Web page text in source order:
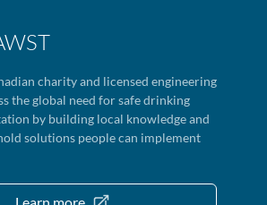
charity and licensed engineering
the global need for safe drinking
by building local knowledge and
solutions people can implement